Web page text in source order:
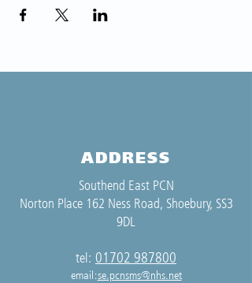
ADDRESS
Southend East PCN
Norton Place 162 Ness Road, Shoebury, SS3
9DL
tel: 01702 987800
email:se.pcnsms@nhs.net